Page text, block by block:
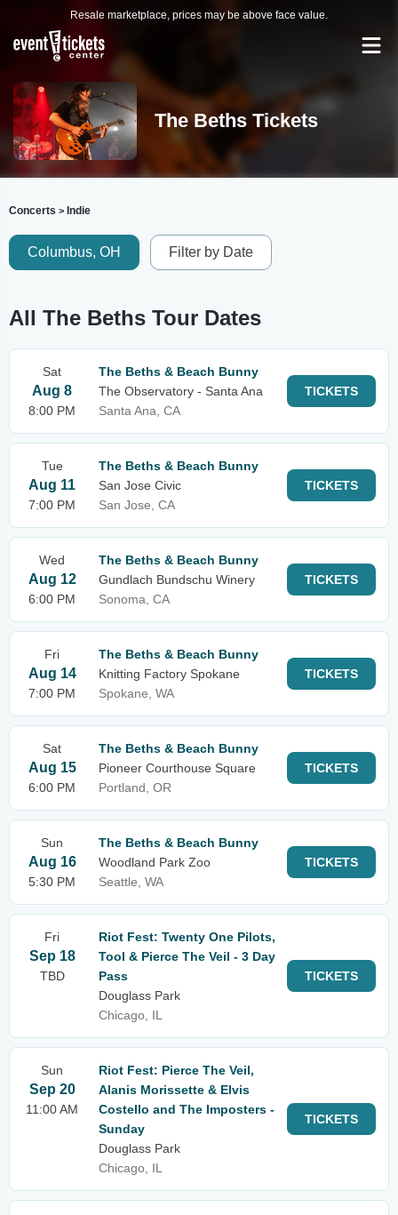
Resale marketplace, prices may be above face value.
The Beths Tickets
Concerts > Indie
Columbus, OH Filter by Date
All The Beths Tour Dates
Sat
Aug 8
8:00 PM
The Beths & Beach Bunny
The Observatory - Santa Ana
Santa Ana, CA
TICKETS
Tue
Aug 11
7:00 PM
The Beths & Beach Bunny
San Jose Civic
San Jose, CA
TICKETS
Wed
Aug 12
6:00 PM
The Beths & Beach Bunny
Gundlach Bundschu Winery
Sonoma, CA
TICKETS
Fri
Aug 14
7:00 PM
The Beths & Beach Bunny
Knitting Factory Spokane
Spokane, WA
TICKETS
Sat
Aug 15
6:00 PM
The Beths & Beach Bunny
Pioneer Courthouse Square
Portland, OR
TICKETS
Sun
Aug 16
5:30 PM
The Beths & Beach Bunny
Woodland Park Zoo
Seattle, WA
TICKETS
Fri
Sep 18
TBD
Riot Fest: Twenty One Pilots,
Tool & Pierce The Veil - 3 Day
Pass
Douglass Park
Chicago, IL
TICKETS
Sun
Sep 20
11:00 AM
Riot Fest: Pierce The Veil,
Alanis Morissette & Elvis
Costello and The Imposters -
Sunday
Douglass Park
Chicago, IL
TICKETS